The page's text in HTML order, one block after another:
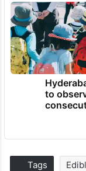
to
Tags